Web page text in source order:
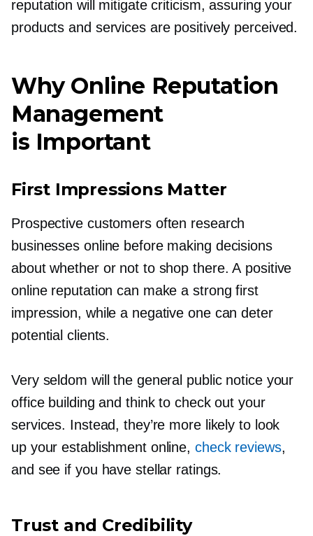
reputation will mitigate criticism, assuring your
products and services are positively perceived.
Why Online Reputation
Management
is Important
First Impressions Matter
Prospective customers often research
businesses online before making decisions
about whether or not to shop there. A positive
online reputation can make a strong first
impression, while a negative one can deter
potential clients.
Very seldom will the general public notice your
office building and think to check out your
services. Instead, they’re more likely to look
up your establishment online, check reviews,
and see if you have stellar ratings.
Trust and Credibility